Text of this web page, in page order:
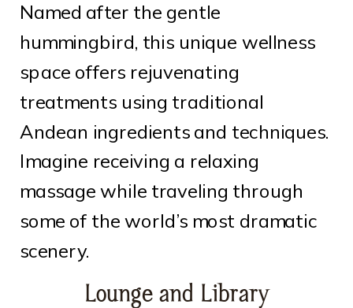
Named after the gentle
hummingbird, this unique wellness
space offers rejuvenating
treatments using traditional
Andean ingredients and techniques.
Imagine receiving a relaxing
massage while traveling through
some of the world’s most dramatic
scenery.
Lounge and Library